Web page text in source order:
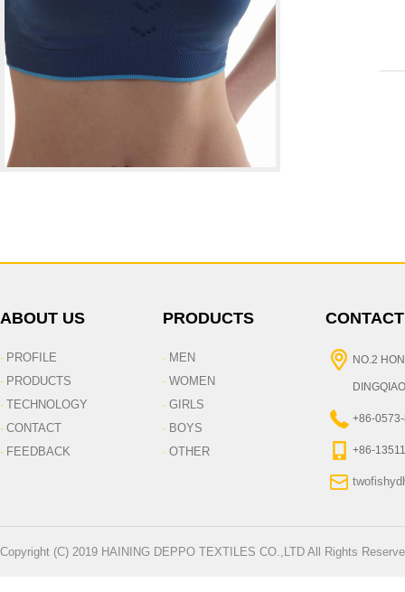
ABOUT US
· PROFILE
· PRODUCTS
· TECHNOLOGY
· CONTACT
· FEEDBACK
PRODUCTS
· MEN
· WOMEN
· GIRLS
· BOYS
· OTHER
NO.2
+86-
+86-
Copyright (C) 2019 HAINING DEPPO TEXTILES CO.,LTD All Rights